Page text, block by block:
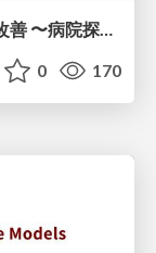
ChatGPTを活用した病院検索体験の改善 〜病院探しをもっと楽しく〜
0 170